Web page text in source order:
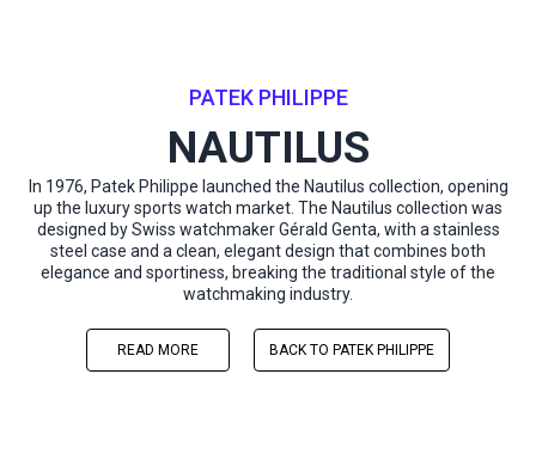
PATEK PHILIPPE
NAUTILUS
In 1976, Patek Philippe launched the Nautilus collection, opening
up the luxury sports watch market. The Nautilus collection was
designed by Swiss watchmaker Gérald Genta, with a stainless
steel case and a clean, elegant design that combines both
elegance and sportiness, breaking the traditional style of the
watchmaking industry.
READ MORE BACK TO PATEK PHILIPPE